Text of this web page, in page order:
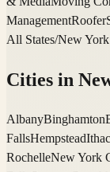
ManagementRoofer
All States/New York
Cities in
AlbanyBinghamton
FallsHempstead
RochelleNew York